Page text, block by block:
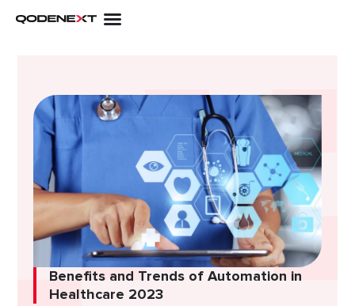
Benefits and Trends of Automation in
Healthcare 2023